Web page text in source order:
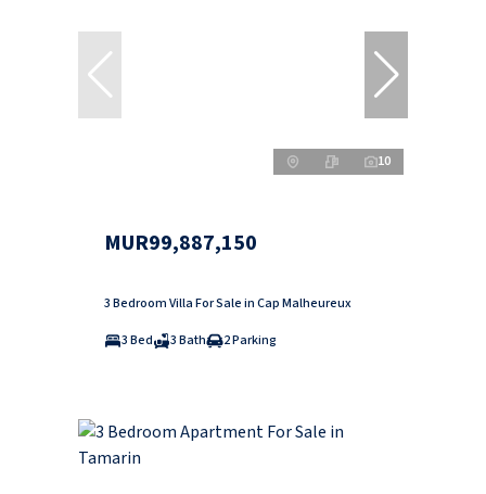
10
MUR99,887,150
3 Bedroom Villa For Sale in Cap Malheureux
3 Bed
3 Bath 2 Parking